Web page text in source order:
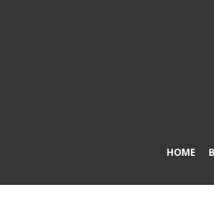
HOME